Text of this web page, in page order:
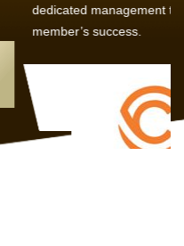
drives and supports every